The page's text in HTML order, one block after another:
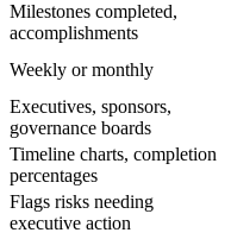
Milestones completed,
accomplishments
Weekly or monthly
Executives, sponsors,
governance boards
Timeline charts, completion
percentages
Flags risks needing
executive action